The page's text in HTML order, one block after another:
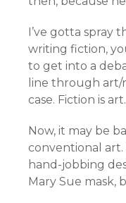
I’ve gotta spray
writing fiction,
to get into a
line through art/
case. Fiction is art.
Now, it may be
conventional art.
hand-jobbing
Mary Sue mask,